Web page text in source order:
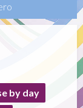
by day